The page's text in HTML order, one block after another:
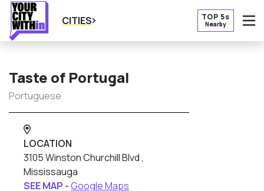
CITIES TOP 5s
Nearby
Taste of Portugal
Portuguese
LOCATION
3105 Winston Churchill Blvd ,
Mississauga
SEE MAP -Google Maps